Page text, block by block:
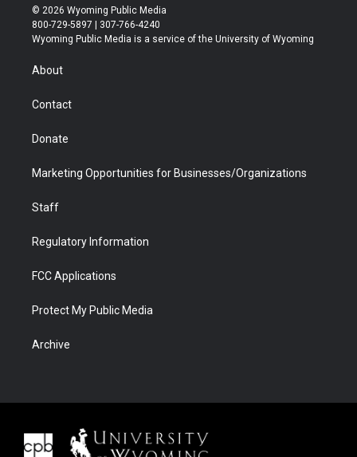
i
t
t
r
s
t
a
u
t
u
b
b
e
© 2026 Wyoming Public Media
800-729-5897 | 307-766-4240
Wyoming Public Media is a service of the University of Wyoming
About
Contact
Donate
Marketing Opportunities for Businesses/Organizations
Staff
Regulatory Information
FCC Applications
Protect My Public Media
Archive